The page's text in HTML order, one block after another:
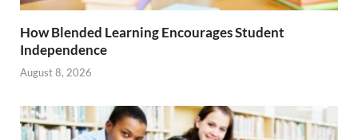
How Blended Learning Encourages Student
Independence
August 8, 2026